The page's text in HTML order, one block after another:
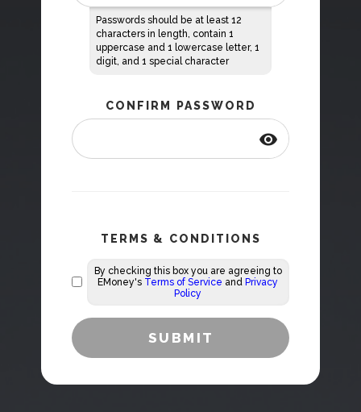
Passwords should be at least 12
characters in length, contain 1
uppercase and 1 lowercase letter, 1
digit, and 1 special character
CONFIRM PASSWORD
TERMS & CONDITIONS
By checking this box you are agreeing to
EMoney's Terms of Service andPrivacy
Policy
visibility